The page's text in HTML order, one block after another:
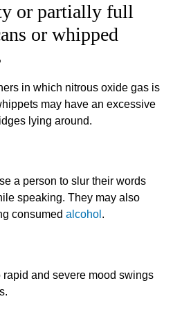
or partially full
or whipped
in which nitrous oxide gas is
may have an excessive
lying around.
a person to slur their words
speaking. They may also
consumed alcohol .
and severe mood swings